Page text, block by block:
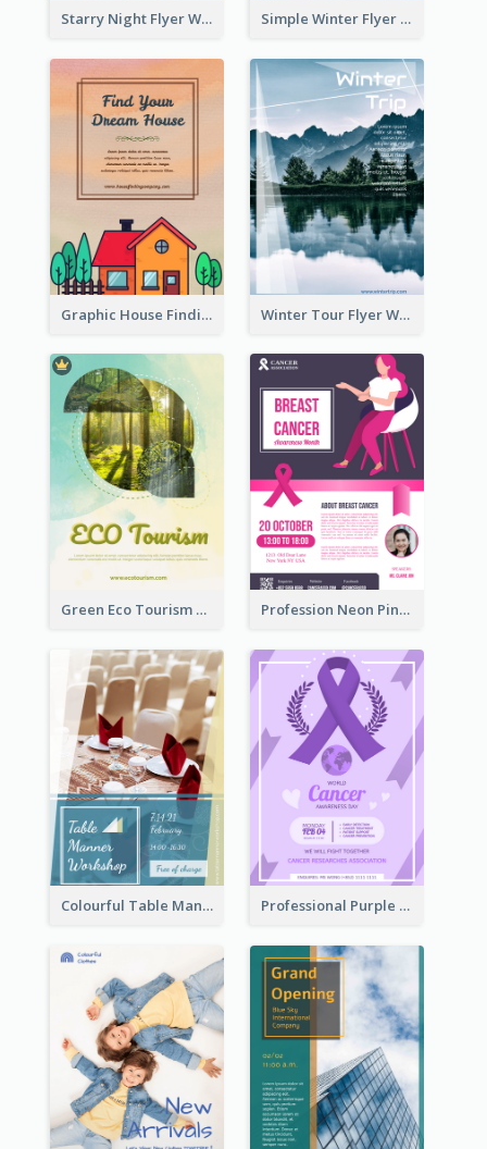
Starry Night Flyer With Street View Simple Winter Flyer With Snow Decorations
Graphic House Finding Flyer In Warm Colour Tone Winter Tour Flyer With Photo Of Snow Mountain
Green Eco Tourism Flyer With Photos Of Forest Profession Neon Pink Flyer Ribbon Design Template
Colourful Table Manner Course Flyer With Details Professional Purple Ribbon And Globe Flyer Design Idea